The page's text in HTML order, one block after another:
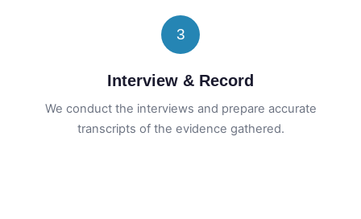
3
Interview & Record
We conduct the interviews and prepare accurate
transcripts of the evidence gathered.